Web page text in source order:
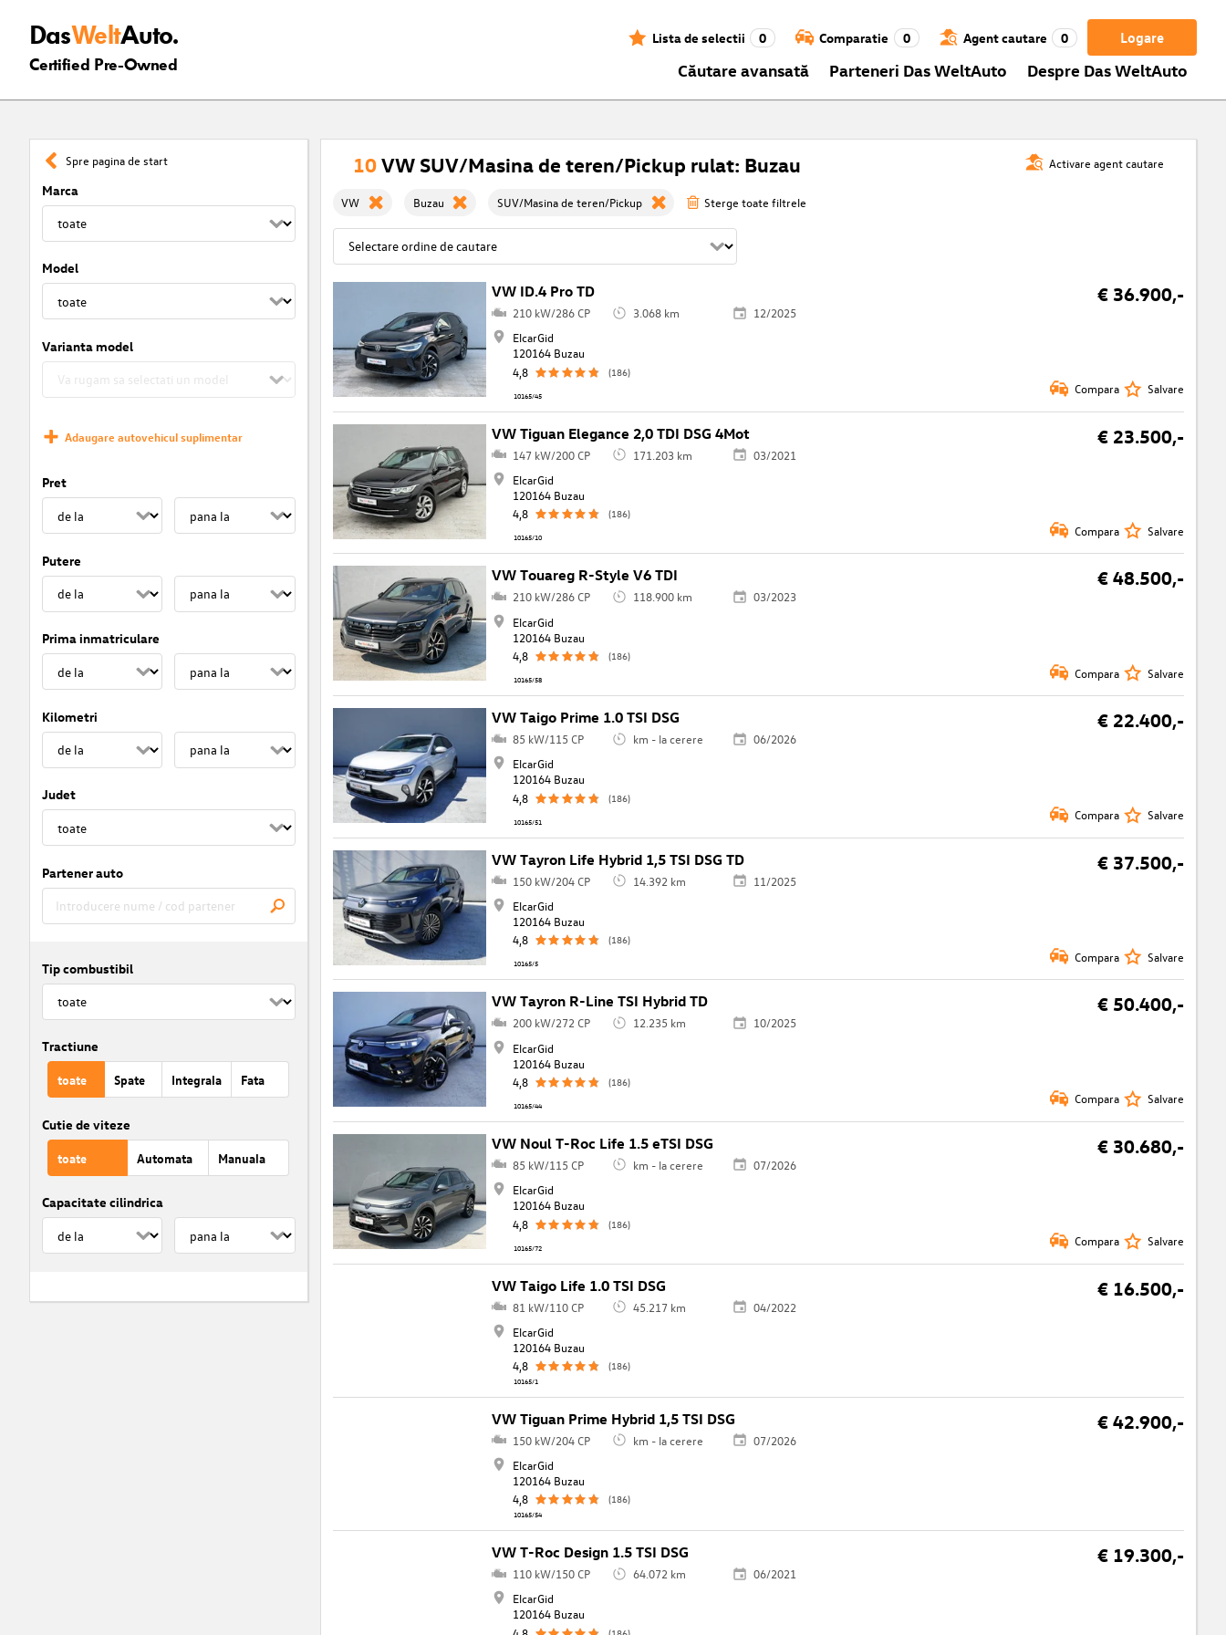
DasWeltAuto.
Certified Pre-Owned
Logare
Lista de selectii 0 Comparatie 0 Agent cautare 0
Căutare avansată Parteneri Das WeltAuto Despre Das WeltAuto
Spre pagina de start
Marca
Model
Varianta model
Adaugare autovehicul suplimentar
Pret
Putere
Prima inmatriculare
Kilometri
Judet
Partener auto
Tip combustibil
Tractiune
toate Spate Integrala Fata
Cutie de viteze
toate Automata Manuala
Capacitate cilindrica
Activare agent cautare
10VW SUV/Masina de teren/Pickup rulat: Buzau
VW Buzau SUV/Masina de teren/Pickup Sterge toate filtrele
VW ID.4 Pro TD € 36.900,-
210 kW/286 CP 3.068 km
12/2025
ElcarGid
120164 Buzau
4,8
(186)
10165/45 Compara Salvare
VW Tiguan Elegance 2,0 TDI DSG 4Mot € 23.500,-
147 kW/200 CP 171.203 km
03/2021
ElcarGid
120164 Buzau
4,8
(186)
10165/10 Compara Salvare
VW Touareg R-Style V6 TDI € 48.500,-
210 kW/286 CP 118.900 km
03/2023
ElcarGid
120164 Buzau
4,8
(186)
10165/58 Compara Salvare
VW Taigo Prime 1.0 TSI DSG € 22.400,-
85 kW/115 CP km - la cerere
06/2026
ElcarGid
120164 Buzau
4,8
(186)
10165/51 Compara Salvare
VW Tayron Life Hybrid 1,5 TSI DSG TD € 37.500,-
150 kW/204 CP 14.392 km
11/2025
ElcarGid
120164 Buzau
4,8
(186)
10165/5 Compara Salvare
VW Tayron R-Line TSI Hybrid TD € 50.400,-
200 kW/272 CP 12.235 km
10/2025
ElcarGid
120164 Buzau
4,8
(186)
10165/44 Compara Salvare
VW Noul T-Roc Life 1.5 eTSI DSG € 30.680,-
85 kW/115 CP km - la cerere
07/2026
ElcarGid
120164 Buzau
4,8
(186)
10165/72 Compara Salvare
VW Taigo Life 1.0 TSI DSG € 16.500,-
81 kW/110 CP 45.217 km
04/2022
ElcarGid
120164 Buzau
4,8
(186)
10165/1
VW Tiguan Prime Hybrid 1,5 TSI DSG € 42.900,-
150 kW/204 CP km - la cerere
07/2026
ElcarGid
120164 Buzau
4,8
(186)
10165/54
VW T-Roc Design 1.5 TSI DSG € 19.300,-
110 kW/150 CP 64.072 km
06/2021
ElcarGid
120164 Buzau